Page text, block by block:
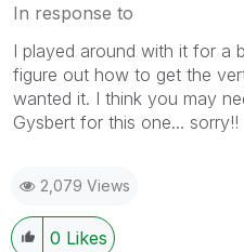
In response to
I played around with it for a
figure out how to get the
wanted it. I think you may
Gysbert for this one... sorry!!
2,079 Views
0 Likes